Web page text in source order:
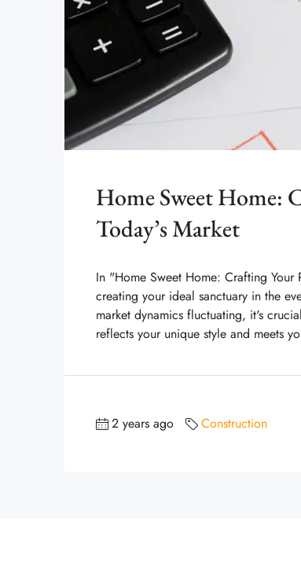
Home Sweet Home:
Today’s Market
In "Home Sweet Home: Crafting
creating your ideal sanctuary in the
market dynamics fluctuating, it's
reflects your unique style and meets
2 years ago Construction